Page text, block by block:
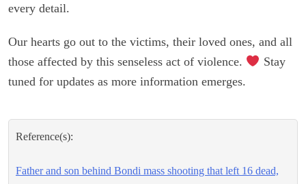
every detail.
Our hearts go out to the victims, their loved ones, and all
those affected by this senseless act of violence.
Stay
tuned for updates as more information emerges.
Reference(s):
Father and son behind Bondi mass shooting that left 16 dead,